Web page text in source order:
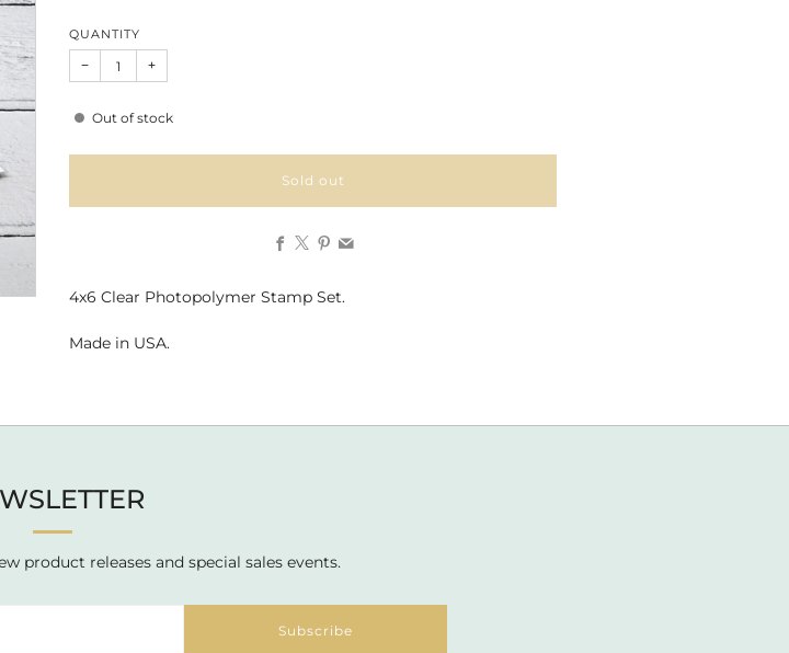
QUANTITY
− +
Out of stock
Sold out
Facebook
X
4x6 Clear Photopolymer Stamp Set.
Made in USA.
product releases and special sales events.
Subscribe